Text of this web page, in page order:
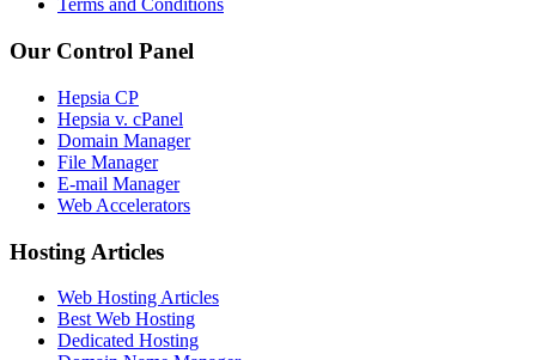
Terms and Conditions
Our Control Panel
Hepsia CP
Hepsia v. cPanel
Domain Manager
File Manager
E-mail Manager
Web Accelerators
Hosting Articles
Web Hosting Articles
Best Web Hosting
Dedicated Hosting